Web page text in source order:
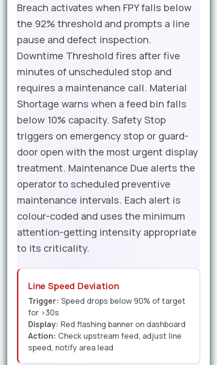
Breach activates when FPY falls below
the 92% threshold and prompts a line
pause and defect inspection.
Downtime Threshold fires after five
minutes of unscheduled stop and
requires a maintenance call. Material
Shortage warns when a feed bin falls
below 10% capacity. Safety Stop
triggers on emergency stop or guard-
door open with the most urgent display
treatment. Maintenance Due alerts the
operator to scheduled preventive
maintenance intervals. Each alert is
colour-coded and uses the minimum
attention-getting intensity appropriate
to its criticality.
Line Speed Deviation
Trigger: Speed drops below 90% of target
for >30s
Display: Red flashing banner on dashboard
Action: Check upstream feed, adjust line
speed, notify area lead